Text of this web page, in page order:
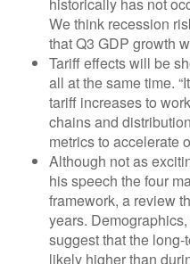
historically has not
We think recession
that Q3 GDP growth
Tariff effects will be
all at the same time.
tariff increases to
chains and
metrics to accelerate
Although not as
his speech the four
framework, a review
years.
suggest that the
likely higher than